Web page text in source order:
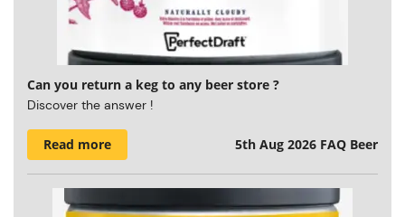
Can you return a keg to any beer store ?
Discover the answer !
Read more 5th Aug 2026 FAQ Beer